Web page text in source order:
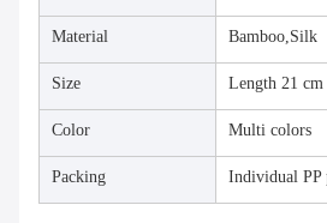
Material Bamboo,Silk
Size Length 21 cm
Color Multi colors
Packing Individual PP